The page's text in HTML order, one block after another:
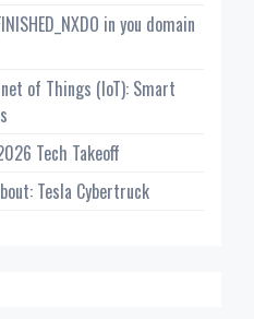
in you domain
of Things (IoT): Smart
Tech Takeoff
Tesla Cybertruck